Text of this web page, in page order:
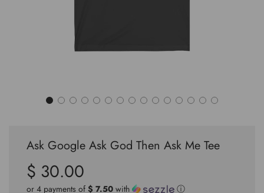
Ask Google Ask God Then Ask Me Tee
Sale
price
Regular
price
$ 30.00
or 4 payments of $ 7.50 with ⓘ